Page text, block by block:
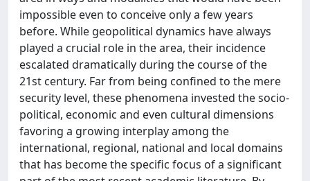
impossible even to conceive only a few years
before. While geopolitical dynamics have always
played a crucial role in the area, their incidence
escalated dramatically during the course of the
21st century. Far from being confined to the mere
security level, these phenomena invested the socio-
political, economic and even cultural dimensions
favoring a growing interplay among the
international, regional, national and local domains
that has become the specific focus of a significant